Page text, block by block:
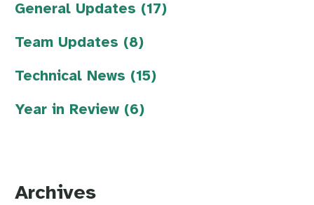
General Updates (17)
Team Updates (8)
Technical News (15)
Year in Review (6)
Archives